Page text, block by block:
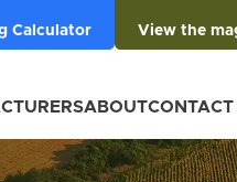
Calculator View the
ABOUTCONTACT